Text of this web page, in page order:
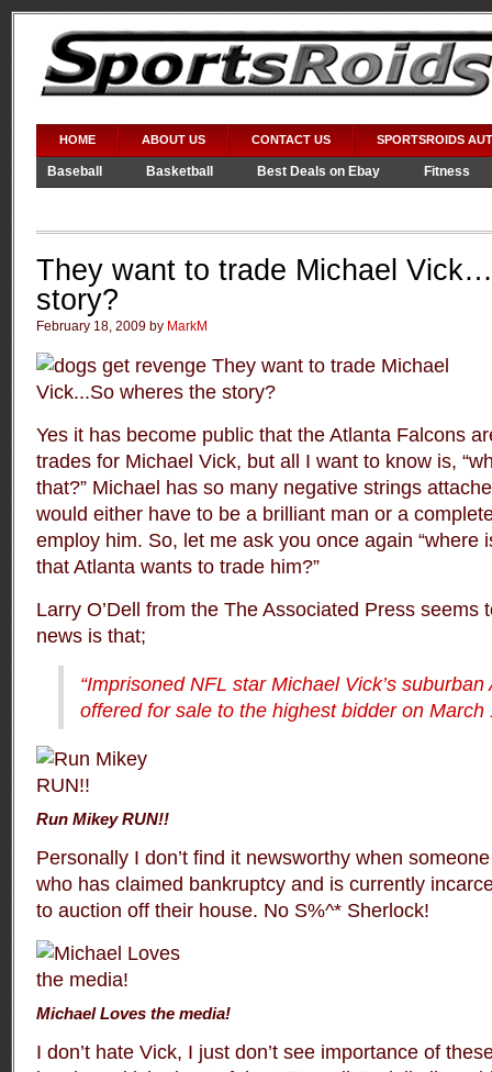
HOME ABOUT US CONTACT US SPORTSROIDS
Baseball Basketball Best Deals on Ebay
Fitness
They want to trade Michael
story?
February 18, 2009 by MarkM
Yes it has become public that the Atlanta Falcons
trades for Michael Vick, but all I want to know is,
that?” Michael has so many negative strings
would either have to be a brilliant man or a
employ him. So, let me ask you once again “where
that Atlanta wants to trade him?”
Larry O’Dell from the The Associated Press seems
news is that;
“Imprisoned NFL star Michael Vick’s
offered for sale to the highest bidder on March
Run Mikey RUN!!
Personally I don’t find it newsworthy when
who has claimed bankruptcy and is currently
to auction off their house. No S%^* Sherlock!
Michael Loves the media!
I don’t hate Vick, I just don’t see importance of